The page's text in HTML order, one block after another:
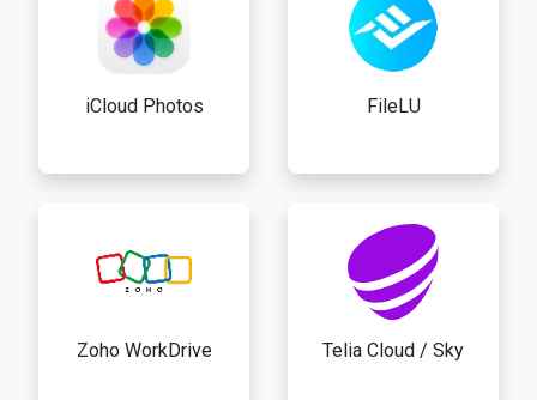
iCloud Photos FileLU
Zoho WorkDrive Telia Cloud / Sky